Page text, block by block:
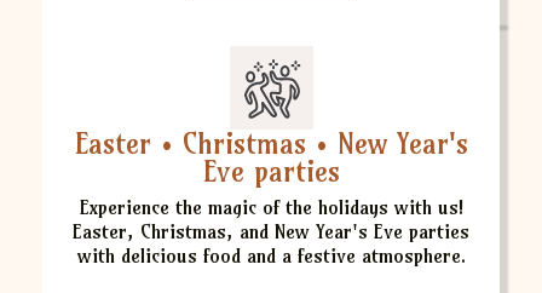
Easter • Christmas • New Year's
Eve parties
Experience the magic of the holidays with us!
Easter, Christmas, and New Year's Eve parties
with delicious food and a festive atmosphere.